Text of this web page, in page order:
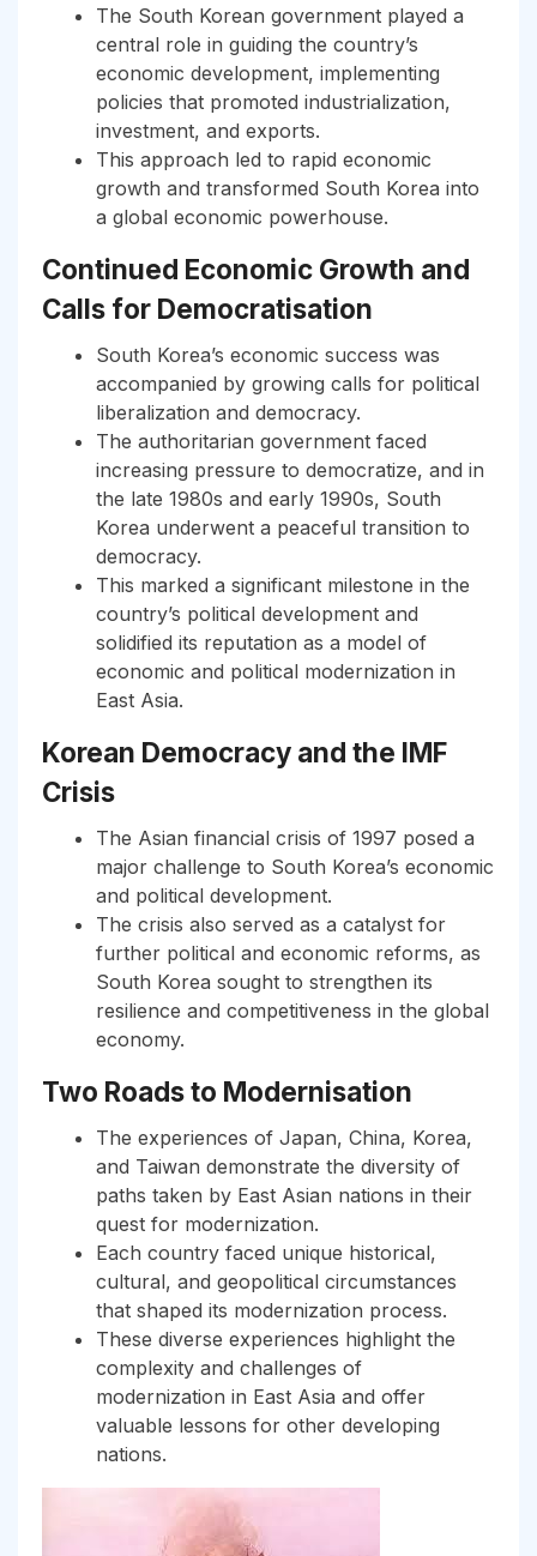
The South Korean government played a
central role in guiding the country’s
economic development, implementing
policies that promoted industrialization,
investment, and exports.
This approach led to rapid economic
growth and transformed South Korea into
a global economic powerhouse.
Continued Economic Growth and
Calls for Democratisation
South Korea’s economic success was
accompanied by growing calls for political
liberalization and democracy.
The authoritarian government faced
increasing pressure to democratize, and in
the late 1980s and early 1990s, South
Korea underwent a peaceful transition to
democracy.
This marked a significant milestone in the
country’s political development and
solidified its reputation as a model of
economic and political modernization in
East Asia.
Korean Democracy and the IMF
Crisis
The Asian financial crisis of 1997 posed a
major challenge to South Korea’s economic
and political development.
The crisis also served as a catalyst for
further political and economic reforms, as
South Korea sought to strengthen its
resilience and competitiveness in the global
economy.
Two Roads to Modernisation
The experiences of Japan, China, Korea,
and Taiwan demonstrate the diversity of
paths taken by East Asian nations in their
quest for modernization.
Each country faced unique historical,
cultural, and geopolitical circumstances
that shaped its modernization process.
These diverse experiences highlight the
complexity and challenges of
modernization in East Asia and offer
valuable lessons for other developing
nations.